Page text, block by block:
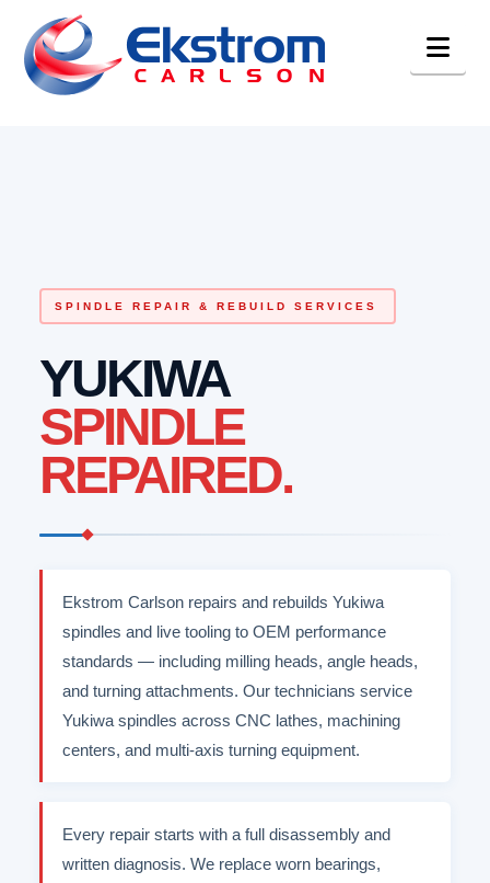
SPINDLE REPAIR & REBUILD SERVICES
YUKIWA
SPINDLE
REPAIRED.
Ekstrom Carlson repairs and rebuilds Yukiwa
spindles and live tooling to OEM performance
standards — including milling heads, angle heads,
and turning attachments. Our technicians service
Yukiwa spindles across CNC lathes, machining
centers, and multi-axis turning equipment.
Every repair starts with a full disassembly and
written diagnosis. We replace worn bearings,